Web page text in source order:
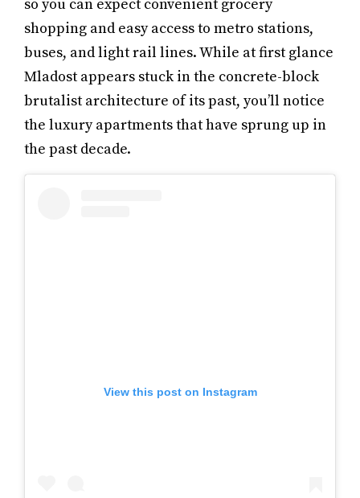
so you can expect convenient grocery
shopping and easy access to metro stations,
buses, and light rail lines. While at first glance
Mladost appears stuck in the concrete-block
brutalist architecture of its past, you’ll notice
the luxury apartments that have sprung up in
the past decade.
View this post on Instagram